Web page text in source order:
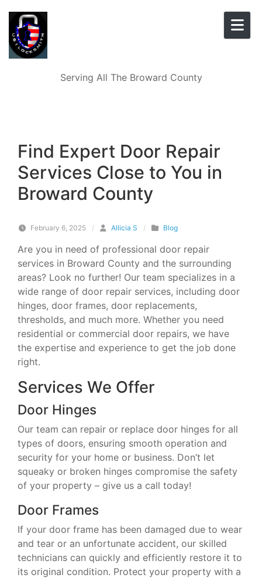
Serving All The Broward County
Find Expert Door Repair
Services Close to You in
Broward County
February 6, 2025 / Allicia S / Blog
Are you in need of professional door repair
services in Broward County and the surrounding
areas? Look no further! Our team specializes in a
wide range of door repair services, including door
hinges, door frames, door replacements,
thresholds, and much more. Whether you need
residential or commercial door repairs, we have
the expertise and experience to get the job done
right.
Services We Offer
Door Hinges
Our team can repair or replace door hinges for all
types of doors, ensuring smooth operation and
security for your home or business. Don’t let
squeaky or broken hinges compromise the safety
of your property – give us a call today!
Door Frames
If your door frame has been damaged due to wear
and tear or an unfortunate accident, our skilled
technicians can quickly and efficiently restore it to
its original condition. Protect your property with a